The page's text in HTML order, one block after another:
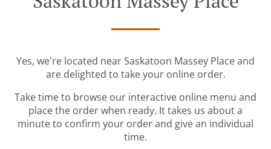
Yes, we're located near Saskatoon Massey Place and
are delighted to take your online order.
Take time to browse our interactive online menu and
place the order when ready. It takes us about a
minute to confirm your order and give an individual
time.